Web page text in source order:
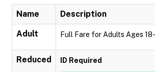
Name Description
Adult Full Fare for Adults Ages
Reduced ID Required